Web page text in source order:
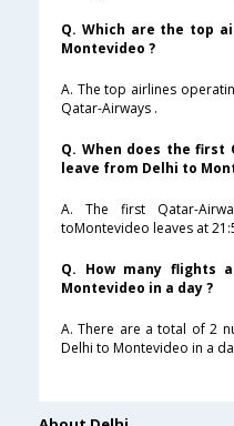
Q. Which are the top
Montevideo ?
A. The top airlines
Qatar-Airways .
Q. When does the first
leave from Delhi to
A. The first Qatar-
toMontevideo leaves at
Q. How many flights
Montevideo in a day ?
A. There are a total of 2
Delhi to Montevideo in a